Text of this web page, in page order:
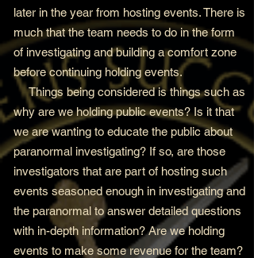
later in the year from hosting events. There is
much that the team needs to do in the form
of investigating and building a comfort zone
before continuing holding events.
Things being considered is things such as
why are we holding public events? Is it that
we are wanting to educate the public about
paranormal investigating? If so, are those
investigators that are part of hosting such
events seasoned enough in investigating and
the paranormal to answer detailed questions
with in-depth information? Are we holding
events to make some revenue for the team?